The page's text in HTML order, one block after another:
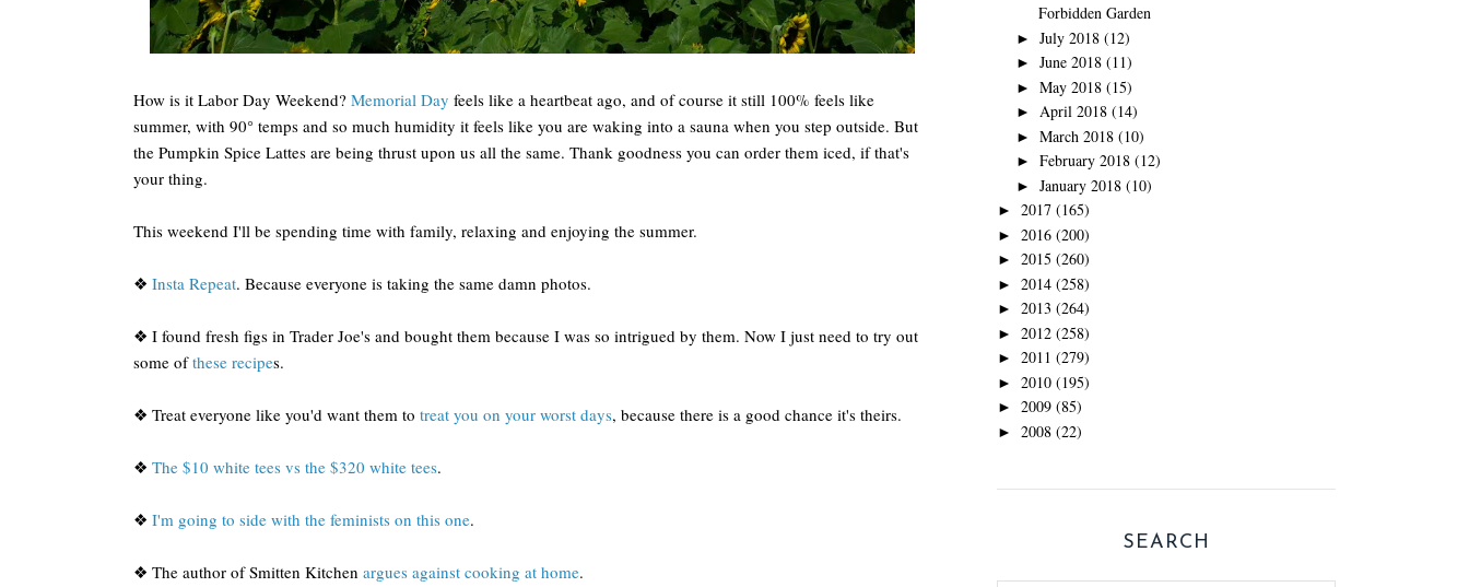
How is it Labor Day Weekend? Memorial Day feels like a heartbeat ago, and of course it still 100% feels like
summer, with 90° temps and so much humidity it feels like you are waking into a sauna when you step outside. But
the Pumpkin Spice Lattes are being thrust upon us all the same. Thank goodness you can order them iced, if that's
your thing.
This weekend I'll be spending time with family, relaxing and enjoying the summer.
❖ Insta Repeat. Because everyone is taking the same damn photos.
❖ I found fresh figs in Trader Joe's and bought them because I was so intrigued by them. Now I just need to try out
some ofthese recipes.
❖ Treat everyone like you'd want them to treat you on your worst days, because there is a good chance it's theirs.
❖ The $10 white tees vs the $320 white tees.
❖ I'm going to side with the feminists on this one.
❖ The author of Smitten Kitchen argues against cooking at home.
Forbidden Garden
► July 2018 (12)
► June 2018 (11)
► May 2018 (15)
► April 2018 (14)
► March 2018 (10)
► February 2018 (12)
► January 2018 (10)
► 2017 (165)
► 2016 (200)
► 2015 (260)
► 2014 (258)
► 2013 (264)
► 2012 (258)
► 2011 (279)
► 2010 (195)
► 2009 (85)
► 2008 (22)
SEARCH